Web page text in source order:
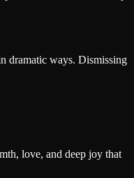
dramatic ways. Dismissing
love, and deep joy that